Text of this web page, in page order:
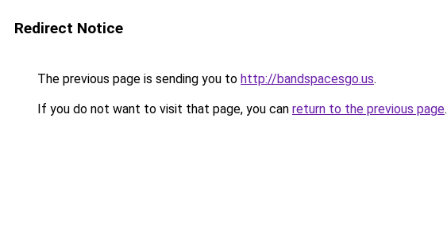
Redirect Notice
The previous page is sending you to http://bandspacesgo.us.
If you do not want to visit that page, you can return to the previous page.